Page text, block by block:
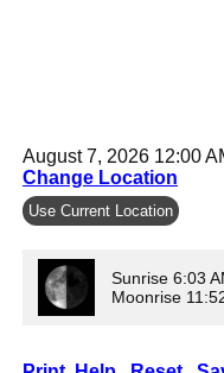
August 7, 2026 12:00
Change Location
Use Current Location
Sunrise 6:03
Moonrise